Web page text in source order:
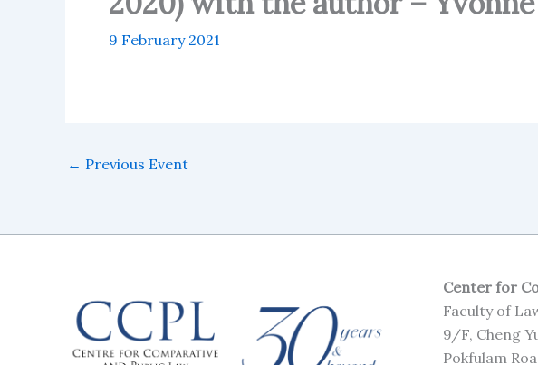
9 February 2021
← Previous Event
Center for
Faculty of
9/F, Cheng
Pokfulam